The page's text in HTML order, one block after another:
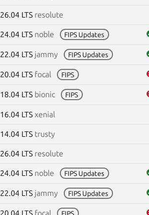
26.04 LTS resolute
24.04 LTS noble FIPS Updates
22.04 LTS jammy FIPS Updates
20.04 LTS focal FIPS
18.04 LTS bionic FIPS
16.04 LTS xenial
14.04 LTS trusty
26.04 LTS resolute
24.04 LTS noble FIPS Updates
22.04 LTS jammy FIPS Updates
20.04 LTS focal